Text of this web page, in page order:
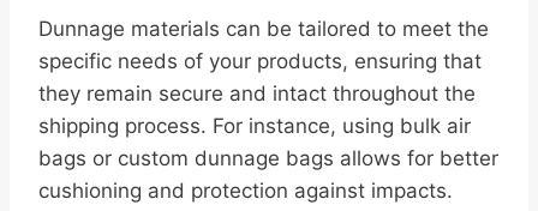
Dunnage materials can be tailored to meet the
specific needs of your products, ensuring that
they remain secure and intact throughout the
shipping process. For instance, using bulk air
bags or custom dunnage bags allows for better
cushioning and protection against impacts.